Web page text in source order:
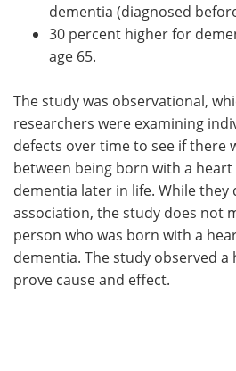
dementia (diagnosed
30 percent higher for
age 65.
The study was observational,
researchers were examining
defects over time to see if there
between being born with a
dementia later in life. While they
association, the study does not
person who was born with a
dementia. The study observed
prove cause and effect.